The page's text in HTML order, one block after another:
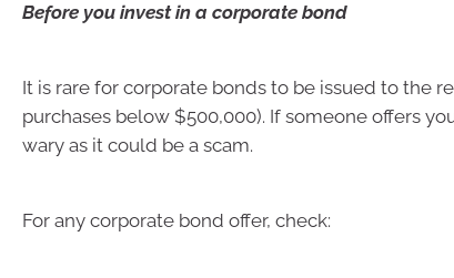
Before you invest in a corporate bond
It is rare for corporate bonds to be issued to the
purchases below $500,000). If someone offers
wary as it could be a scam.
For any corporate bond offer, check: